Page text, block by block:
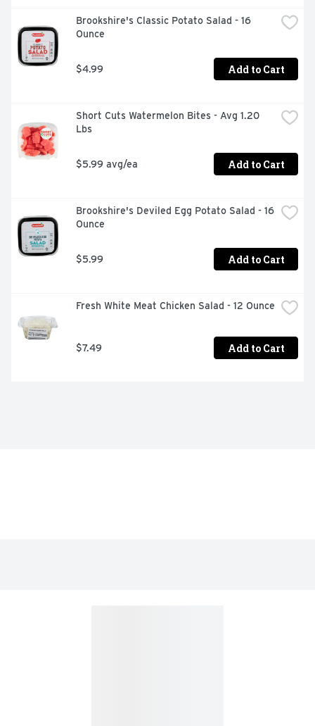
Brookshire's Classic Potato Salad - 16
Ounce
$4.99 Add to Cart
Short Cuts Watermelon Bites - Avg 1.20
Lbs
$5.99 avg/ea Add to Cart
Brookshire's Deviled Egg Potato Salad - 16
Ounce
$5.99 Add to Cart
Fresh White Meat Chicken Salad - 12 Ounce
$7.49 Add to Cart